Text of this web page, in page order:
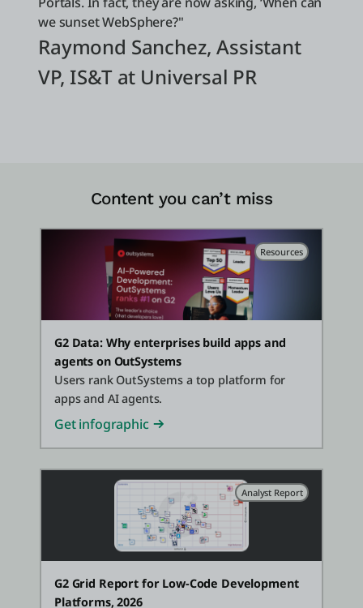
we sunset WebSphere?"
Raymond Sanchez, Assistant
VP, IS&T at Universal PR
Content you can’t miss
Resources
G2 Data: Why enterprises build apps and
agents on OutSystems
Users rank OutSystems a top platform for
apps and AI agents.
Get infographic
Analyst Report
G2 Grid Report for Low-Code Development
Platforms, 2026